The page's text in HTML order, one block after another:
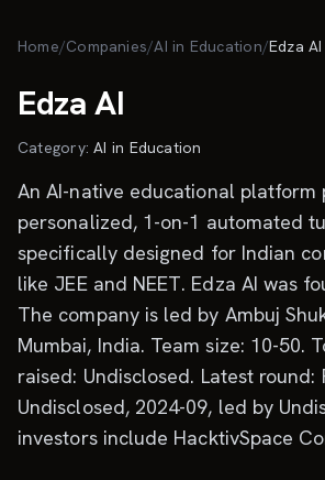
Home/Companies/AI in Education/Edza AI
Edza AI
Category:AI in Education
An AI-native educational platform
personalized, 1-on-1 automated
specifically designed for Indian
like JEE and NEET. Edza AI was
The company is led by Ambuj
Mumbai, India. Team size: 10-50.
raised: Undisclosed. Latest round:
Undisclosed, 2024-09, led by
investors include HacktivSpace